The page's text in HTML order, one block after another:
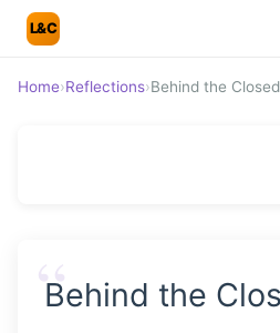
L&C
Home›Reflections›Behind the
“
Behind the